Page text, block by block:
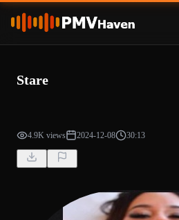
Stare
4.9K views 2024-12-08 30:13